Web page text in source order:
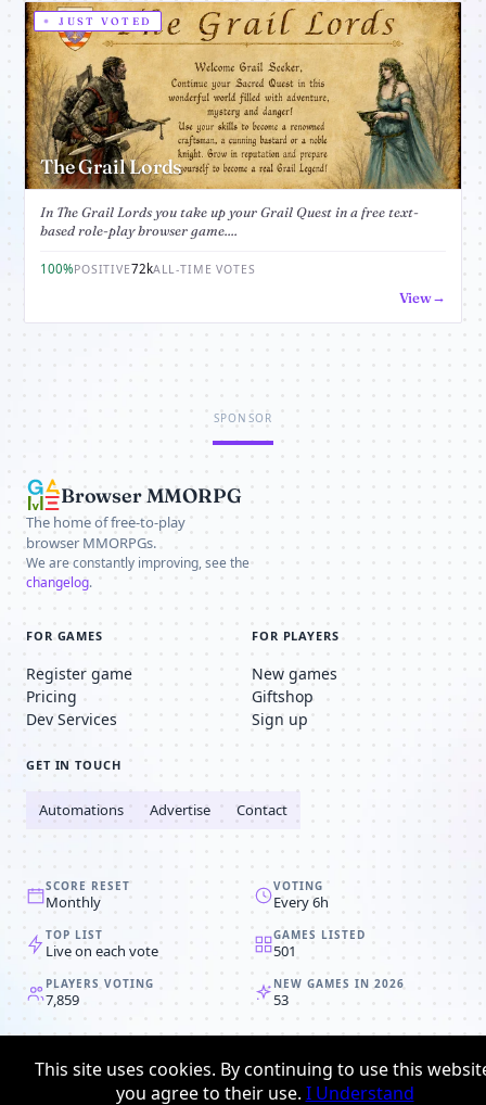
many things you can do like blackjack and
roulette and much more, &nbsp;
JUST VOTED
The Grail Lords
In The Grail Lords you take up your Grail Quest in a free text-
based role-play browser game....
100%POSITIVE72kALL-TIME VOTES
View
SPONSOR
Browser MMORPG
The home of free-to-play
browser MMORPGs.
We are constantly improving, see the
changelog.
FOR GAMES
Register game
Pricing
Dev Services
FOR PLAYERS
New games
Giftshop
Sign up
GET IN TOUCH
Automations Advertise Contact
SCORE RESET
Monthly
VOTING
Every 6h
TOP LIST
Live on each vote
GAMES LISTED
501
PLAYERS VOTING
7,859
NEW GAMES IN 2026
53
© 2008-2026Browser MMORPG™
Terms & conditions
This site uses cookies. By continuing to use this
you agree to their use. I Understand